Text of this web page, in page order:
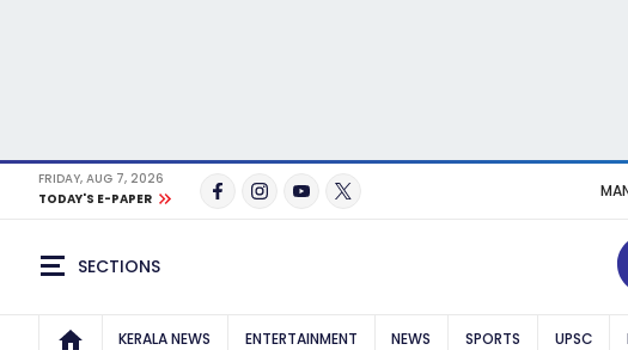
FRIDAY, AUG 7, 2026
TODAY'S E-PAPER
SECTIONS
KERALA NEWS ENTERTAINMENT NEWS SPORTS UPSC